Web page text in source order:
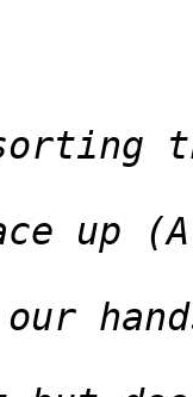
up